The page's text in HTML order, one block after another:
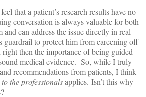
that a patient’s research results have no
conversation is always valuable for both
can address the issue directly in real-
guardrail to protect him from careening off
then the importance of being guided
medical evidence. So, while I truly
recommendations from patients, I think
the professionalsapplies. Isn’t this why